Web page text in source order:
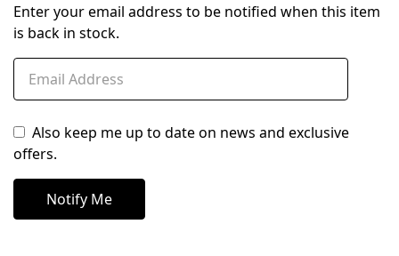
Enter your email address to be notified when this item
is back in stock.
Also keep me up to date on news and exclusive
offers.